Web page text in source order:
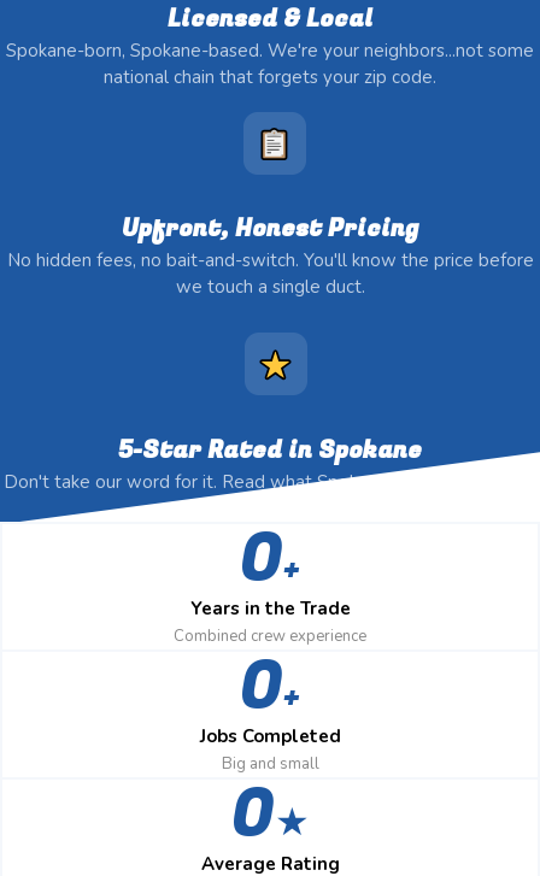
Licensed & Local
Spokane-born, Spokane-based. We're your neighbors...not some
national chain that forgets your zip code.
Upfront, Honest Pricing
No hidden fees, no bait-and-switch. You'll know the price before
we touch a single duct.
5-Star Rated in Spokane
Don't take our word for it. Read what Spokane homeowners say,
Years in the Trade
0+
Combined crew experience
Jobs Completed
0+
Big and small
Average Rating
0★